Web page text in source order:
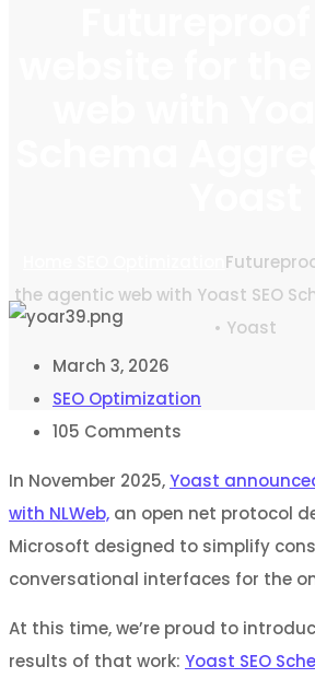
the agentic web with Yoast SEO
• Yoast
March 3, 2026
SEO Optimization
105 Comments
In November 2025,Yoast
with NLWeb, an open net protocol
Microsoft designed to simplify
conversational interfaces for the
At this time, we’re proud to
results of that work: Yoast SEO